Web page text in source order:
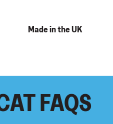
Made in the UK
FAQS